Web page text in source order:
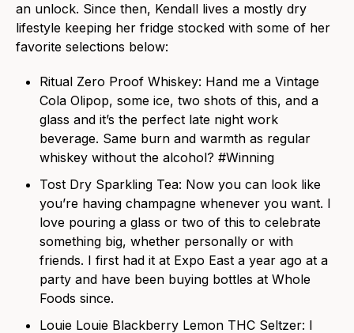
an unlock. Since then, Kendall lives a mostly dry
lifestyle keeping her fridge stocked with some of her
favorite selections below:
Ritual Zero Proof Whiskey: Hand me a Vintage
Cola Olipop, some ice, two shots of this, and a
glass and it’s the perfect late night work
beverage. Same burn and warmth as regular
whiskey without the alcohol? #Winning
Tost Dry Sparkling Tea: Now you can look like
you’re having champagne whenever you want. I
love pouring a glass or two of this to celebrate
something big, whether personally or with
friends. I first had it at Expo East a year ago at a
party and have been buying bottles at Whole
Foods since.
Louie Louie Blackberry Lemon THC Seltzer: I